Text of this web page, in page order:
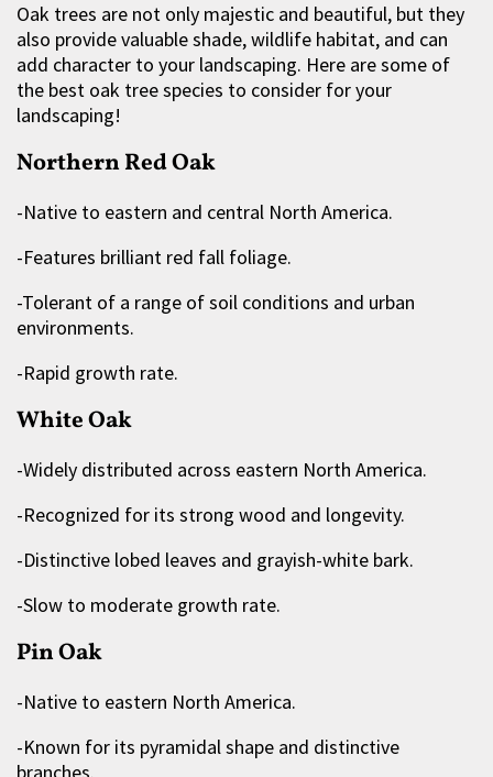
Oak trees are not only majestic and beautiful, but they
also provide valuable shade, wildlife habitat, and can
add character to your landscaping. Here are some of
the best oak tree species to consider for your
landscaping!
Northern Red Oak
-Native to eastern and central North America.
-Features brilliant red fall foliage.
-Tolerant of a range of soil conditions and urban
environments.
-Rapid growth rate.
White Oak
-Widely distributed across eastern North America.
-Recognized for its strong wood and longevity.
-Distinctive lobed leaves and grayish-white bark.
-Slow to moderate growth rate.
Pin Oak
-Native to eastern North America.
-Known for its pyramidal shape and distinctive